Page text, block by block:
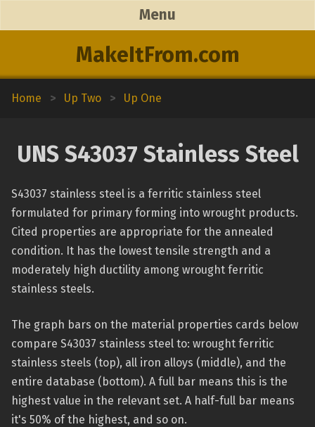
MakeItFrom.com
Menu
Home > Up Two > Up One
UNS S43037 Stainless Steel
S43037 stainless steel is a ferritic stainless steel
formulated for primary forming into wrought products.
Cited properties are appropriate for the annealed
condition. It has the lowest tensile strength and a
moderately high ductility among wrought ferritic
stainless steels.
The graph bars on the material properties cards below
compare S43037 stainless steel to: wrought ferritic
stainless steels (top), all iron alloys (middle), and the
entire database (bottom). A full bar means this is the
highest value in the relevant set. A half-full bar means
it's 50% of the highest, and so on.